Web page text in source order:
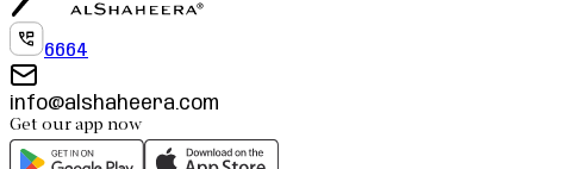
6664
info@alshaheera.com
Get our app now